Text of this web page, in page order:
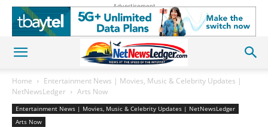
Advertisement
Home
Entertainment News | Movies, Music & Celebrity Updates |
NetNewsLedger
Arts Now
Entertainment News | Movies, Music & Celebrity Updates | NetNewsLedger
Arts Now